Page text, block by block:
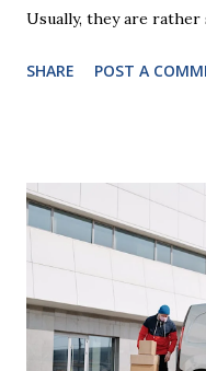
Usually, they are rather
look at some common
correctly. Wills
two witnesses who are
beneficiaries. If the will
legal requirements, it
estate would be
which may not align
SHARE POST A